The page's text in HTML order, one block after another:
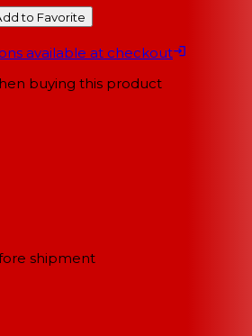
to Favorite
available at checkout
buying this product
shipment